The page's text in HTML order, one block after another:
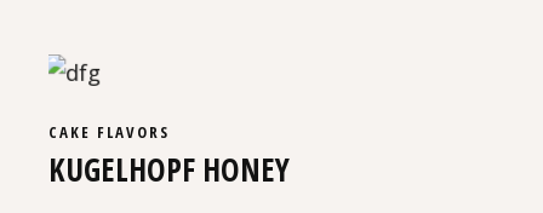
CAKE FLAVORS
KUGELHOPF HONEY